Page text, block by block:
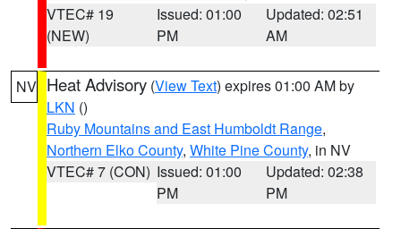
VTEC# 19
(NEW)
Issued: 01:00
PM
Updated: 02:51
AM
NV Heat Advisory (View Text) expires 01:00 AM by
LKN ()
Ruby Mountains and East Humboldt Range,
Northern Elko County, White Pine County, in NV
VTEC# 7 (CON) Issued: 01:00
PM
Updated: 02:38
PM